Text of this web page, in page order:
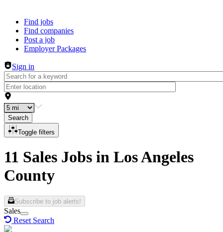
Header navigation
Find jobs
Find companies
Post a job
Employer Packages
Sign in
Search
Toggle filters
11 Sales Jobs in Los Angeles
County
Subscribe to job alerts!
Sales
Reset Search